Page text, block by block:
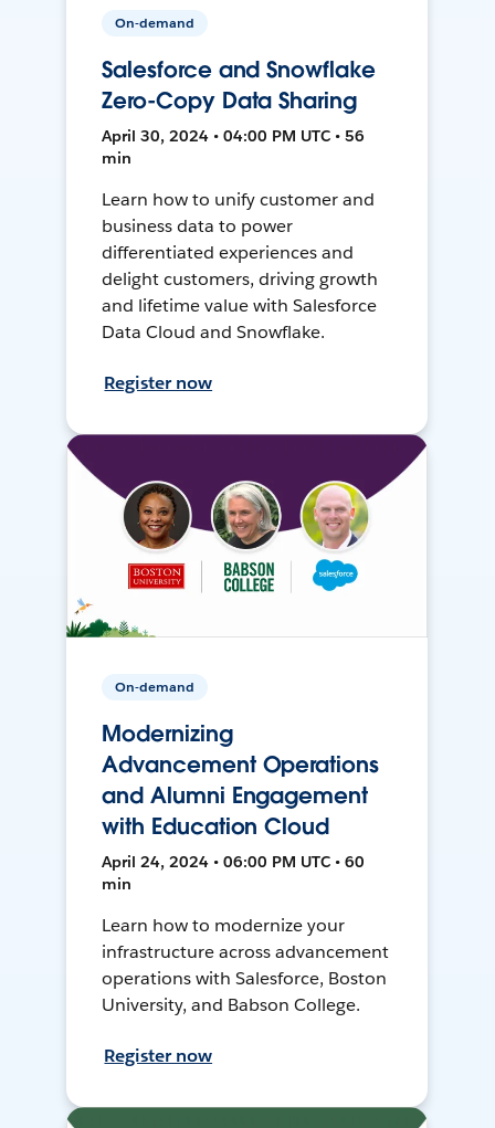
On-demand
Salesforce and Snowflake
Zero-Copy Data Sharing
April 30, 2024 • 04:00 PM UTC • 56
min
Learn how to unify customer and
business data to power
differentiated experiences and
delight customers, driving growth
and lifetime value with Salesforce
Data Cloud and Snowflake.
Register now
On-demand
Modernizing
Advancement Operations
and Alumni Engagement
with Education Cloud
April 24, 2024 • 06:00 PM UTC • 60
min
Learn how to modernize your
infrastructure across advancement
operations with Salesforce, Boston
University, and Babson College.
Register now